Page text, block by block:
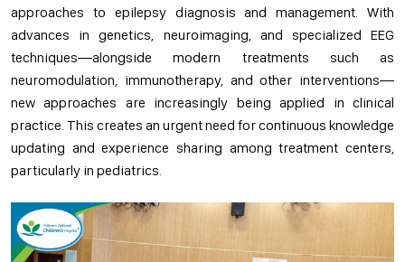
approaches to epilepsy diagnosis and management. With
advances in genetics, neuroimaging, and specialized EEG
techniques—alongside modern treatments such as
neuromodulation, immunotherapy, and other interventions—
new approaches are increasingly being applied in clinical
practice. This creates an urgent need for continuous knowledge
updating and experience sharing among treatment centers,
particularly in pediatrics.